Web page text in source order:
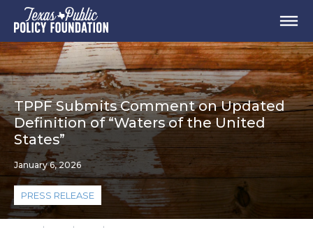
TPPF Submits Comment on Updated
Definition of “Waters of the United
States”
January 6, 2026
PRESS RELEASE